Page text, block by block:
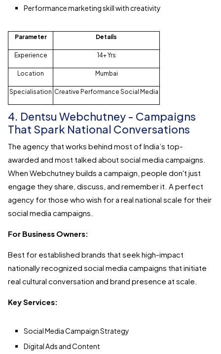
Performance marketing skill with creativity
Parameter Details
Experience 14+ Yrs
Location Mumbai
Specialisation Creative Performance Social Media
4. Dentsu Webchutney - Campaigns
That Spark National Conversations
The agency that works behind most of India’s top-
awarded and most talked about social media campaigns.
When Webchutney builds a campaign, people don't just
engage they share, discuss, and remember it. A perfect
agency for those who wish for a real national scale for their
social media campaigns.
For Business Owners:
Best for established brands that seek high-impact
nationally recognized social media campaigns that initiate
real cultural conversation and brand presence at scale.
Key Services:
Social Media Campaign Strategy
Digital Ads and Content